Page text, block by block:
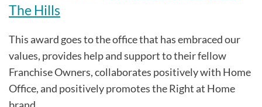
The Hills
This award goes to the office that has embraced our
values, provides help and support to their fellow
Franchise Owners, collaborates positively with Home
Office, and positively promotes the Right at Home